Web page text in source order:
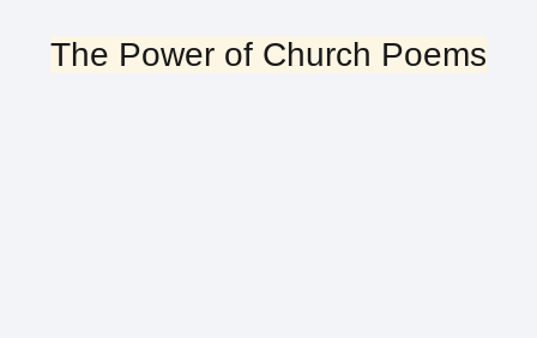
The Power of Church Poems